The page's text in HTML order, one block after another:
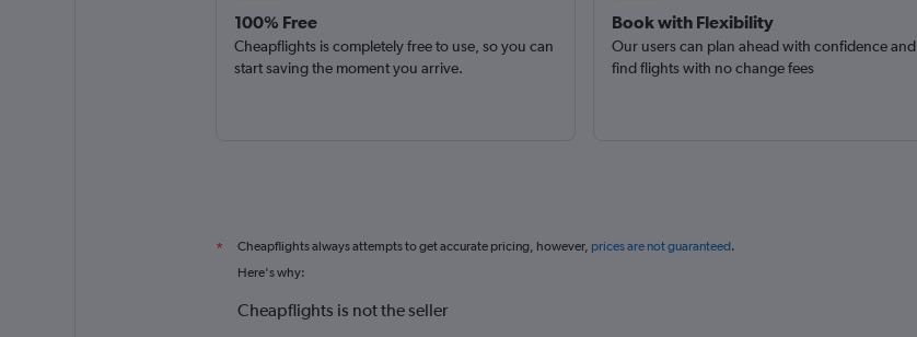
100% Free
Cheapflights is completely free to use, so you can
start saving the moment you arrive.
Book with Flexibility
Our users can plan ahead with confidence and
find flights with no change fees
* Cheapflights always attempts to get accurate pricing, however, prices are not guaranteed.
Here's why:
Cheapflights is not the seller